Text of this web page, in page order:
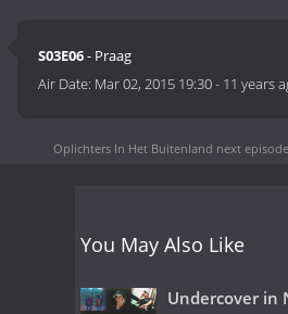
S03E06- Praag
Air Date: Mar 02, 2015 19:30- 11 years
Oplichters In Het Buitenland next
You May Also Like
Undercover in